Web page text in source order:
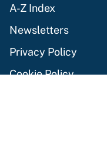
A-Z Index
Newsletters
Privacy Policy
Cookie Policy